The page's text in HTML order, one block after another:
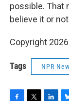
possible. That
believe it or
Copyright
Tags NPR